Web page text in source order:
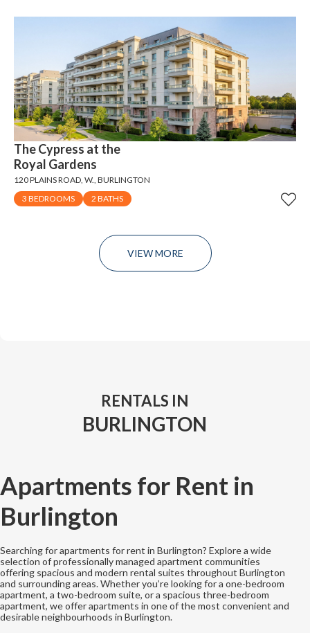
The Cypress at the
Royal Gardens
120 PLAINS ROAD, W., BURLINGTON
3 BEDROOMS
2 BATHS
VIEW MORE
RENTALS IN
BURLINGTON
Apartments for Rent in
Burlington
Searching for apartments for rent in Burlington? Explore a wide
selection of professionally managed apartment communities
offering spacious and modern rental suites throughout Burlington
and surrounding areas. Whether you’re looking for a one-bedroom
apartment, a two-bedroom suite, or a spacious three-bedroom
apartment, we offer apartments in one of the most convenient and
desirable neighbourhoods in Burlington.